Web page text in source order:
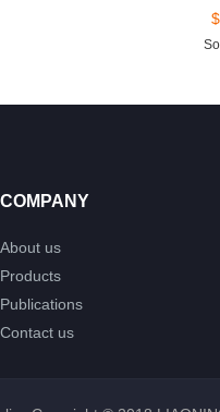
$
COMPANY
About us
Products
Publications
Contact us